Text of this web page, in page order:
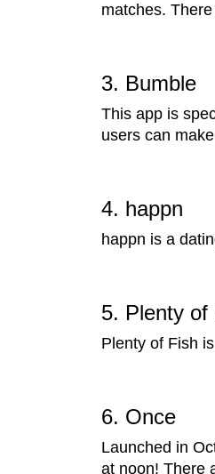
matches.
3. Bumble
This app is
users can
4. happn
happn is a
5. Plenty of
Plenty of Fish
6. Once
Launched in
at noon! There